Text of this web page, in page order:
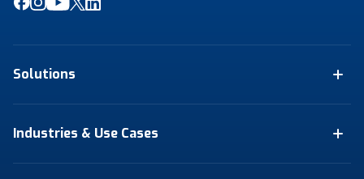
Solutions
Industries & Use Cases